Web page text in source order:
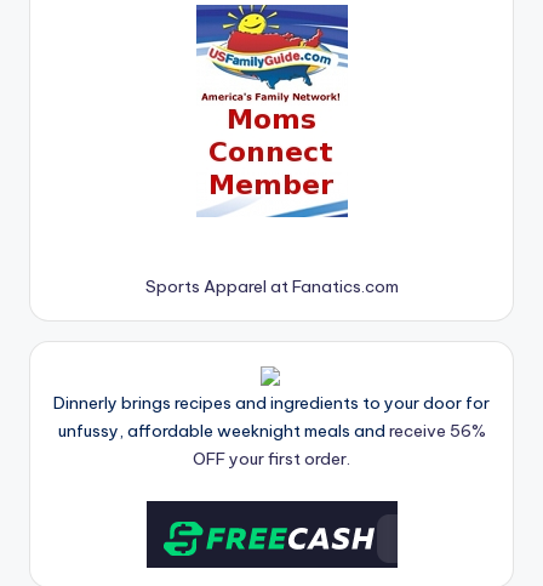
Sports Apparel at Fanatics.com
Dinnerly brings recipes and ingredients to your door for
unfussy, affordable weeknight meals and receive 56%
OFF your first order.